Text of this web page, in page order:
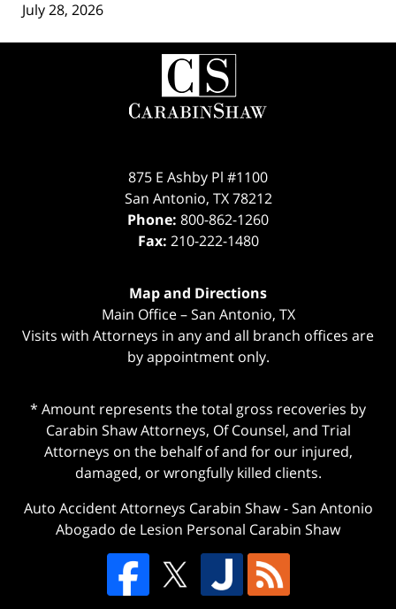
July 28, 2026
Contact
Information
875 E Ashby Pl #1100
San Antonio, TX 78212
Phone: 800-862-1260
Fax: 210-222-1480
Map and Directions
Main Office – San Antonio, TX
Visits with Attorneys in any and all branch offices are
by appointment only.
* Amount represents the total gross recoveries by
Carabin Shaw Attorneys, Of Counsel, and Trial
Attorneys on the behalf of and for our injured,
damaged, or wrongfully killed clients.
Auto Accident Attorneys Carabin Shaw-San Antonio
Abogado de Lesion Personal Carabin Shaw